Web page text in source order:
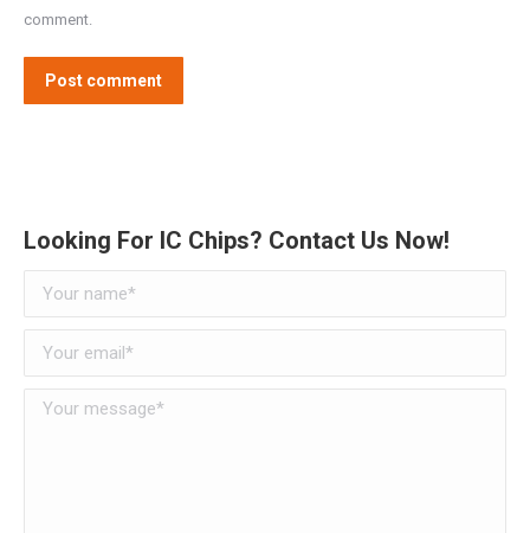
comment.
Post comment
Looking For IC Chips? Contact Us Now!